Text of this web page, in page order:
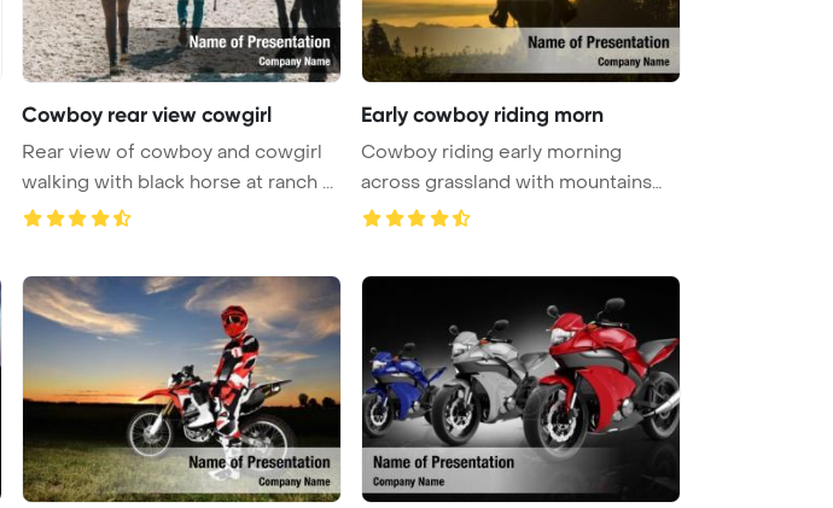
Cowboy rear view cowgirl
Rear view of cowboy and cowgirl
walking with black horse at ranch ...
Early cowboy riding morn
Cowboy riding early morning
across grassland with mountains
behin ...